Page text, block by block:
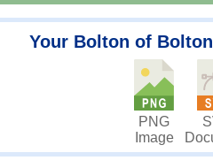
Your Bolton of
PNG
Image